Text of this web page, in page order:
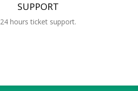
SUPPORT
24 hours ticket support.